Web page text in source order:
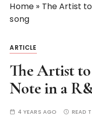
Home » The Artist
song
ARTICLE
The Artist
Note in a
4 YEARS AGO READ